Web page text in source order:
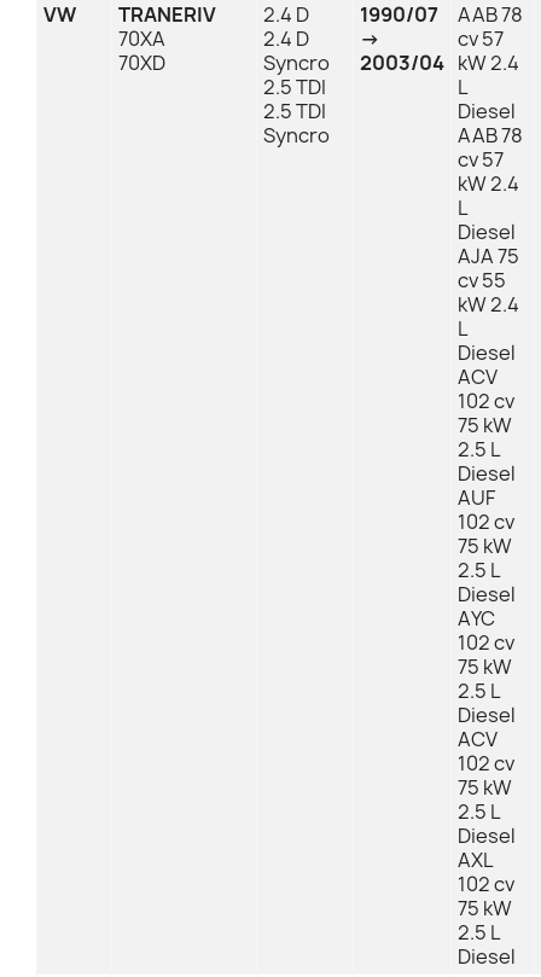
VW
TRANERIV
70XA
70XD
2.4 D
2.4 D
Syncro
2.5 TDI
2.5 TDI
Syncro
1990/07
→
2003/04
AAB 78
cv 57
kW 2.4
L
Diesel
AAB 78
cv 57
kW 2.4
L
Diesel
AJA 75
cv 55
kW 2.4
L
Diesel
ACV
102 cv
75 kW
2.5 L
Diesel
AUF
102 cv
75 kW
2.5 L
Diesel
AYC
102 cv
75 kW
2.5 L
Diesel
ACV
102 cv
75 kW
2.5 L
Diesel
AXL
102 cv
75 kW
2.5 L
Diesel